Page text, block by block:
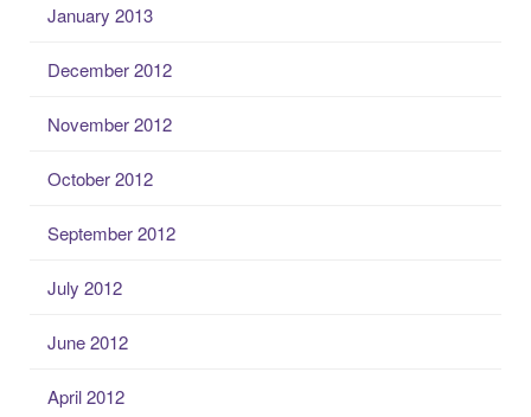
January 2013
December 2012
November 2012
October 2012
September 2012
July 2012
June 2012
April 2012